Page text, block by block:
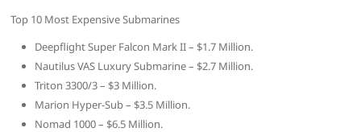
Top 10 Most Expensive Submarines
Deepflight Super Falcon Mark II – $1.7 Million.
Nautilus VAS Luxury Submarine – $2.7 Million.
Triton 3300/3 – $3 Million.
Marion Hyper-Sub – $3.5 Million.
Nomad 1000 – $6.5 Million.